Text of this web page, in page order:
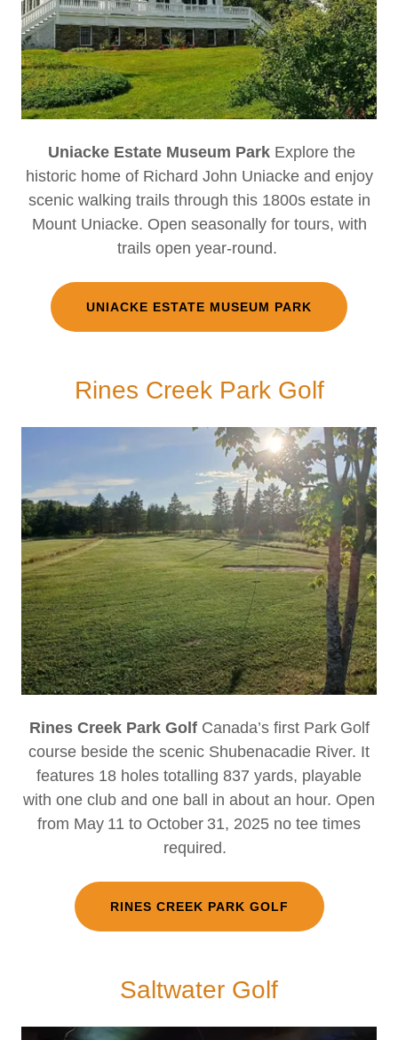
Uniacke Estate Museum ParkExplore the
historic home of Richard John Uniacke and enjoy
scenic walking trails through this 1800s estate in
Mount Uniacke. Open seasonally for tours, with
trails open year-round.
UNIACKE ESTATE MUSEUM PARK
Rines Creek Park Golf
Rines Creek Park Golf Canada’s first Park Golf
course beside the scenic Shubenacadie River. It
features 18 holes totalling 837 yards, playable
with one club and one ball in about an hour. Open
from May 11 to October 31, 2025 no tee times
required.
RINES CREEK PARK GOLF
Saltwater Golf